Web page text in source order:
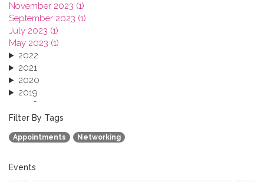
November 2023 (1)
September 2023 (1)
July 2023 (1)
May 2023 (1)
2022
2021
2020
2019
2018
2017
2016
2015
Filter By Tags
Appointments Networking
Events